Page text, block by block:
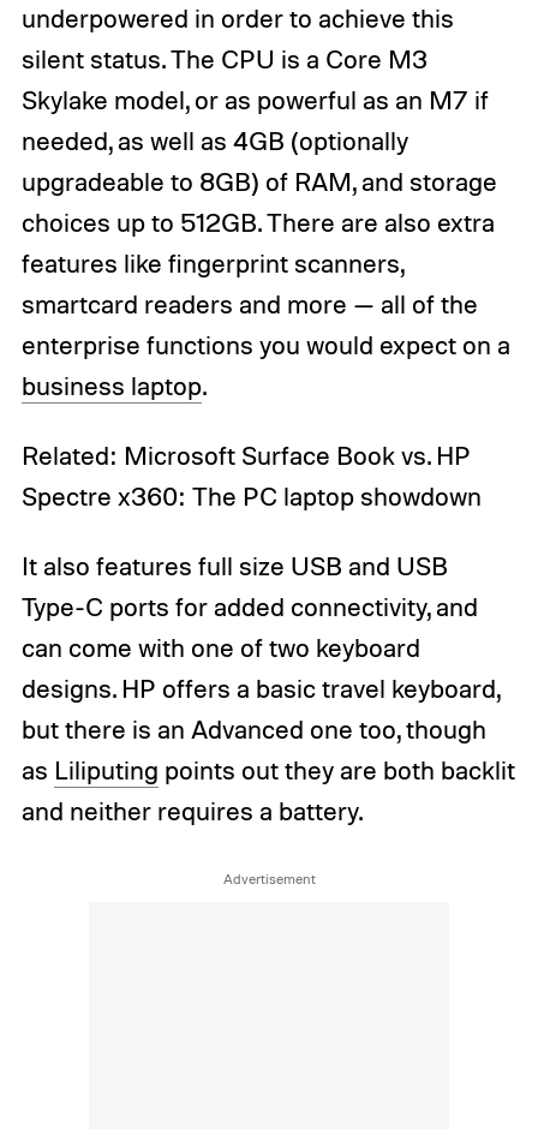
underpowered in order to achieve this
silent status. The CPU is a Core M3
Skylake model, or as powerful as an M7 if
needed, as well as 4GB (optionally
upgradeable to 8GB) of RAM, and storage
choices up to 512GB. There are also extra
features like fingerprint scanners,
smartcard readers and more — all of the
enterprise functions you would expect on a
business laptop.
Related: Microsoft Surface Book vs. HP
Spectre x360: The PC laptop showdown
It also features full size USB and USB
Type-C ports for added connectivity, and
can come with one of two keyboard
designs. HP offers a basic travel keyboard,
but there is an Advanced one too, though
as Liliputing points out they are both backlit
and neither requires a battery.